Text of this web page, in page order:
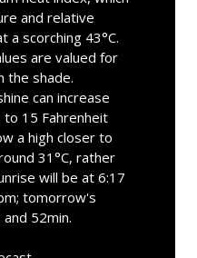
and relative
a scorching 43°C.
are valued for
the shade.
can increase
to 15 Fahrenheit
a high closer to
31°C, rather
will be at 6:17
tomorrow's
52min.